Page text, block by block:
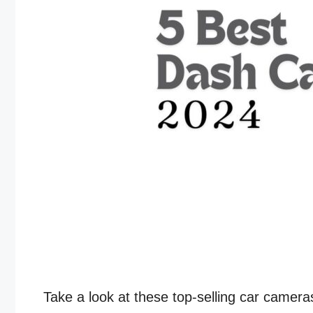
Take a look at these top-selling car